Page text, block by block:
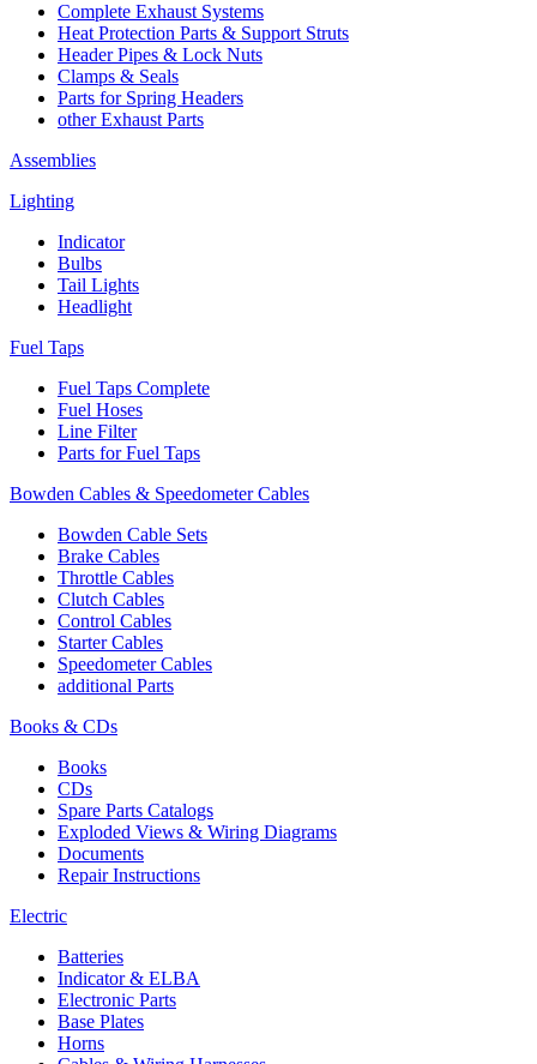
Complete Exhaust Systems
Heat Protection Parts & Support Struts
Header Pipes & Lock Nuts
Clamps & Seals
Parts for Spring Headers
other Exhaust Parts
Assemblies
Lighting
Indicator
Bulbs
Tail Lights
Headlight
Fuel Taps
Fuel Taps Complete
Fuel Hoses
Line Filter
Parts for Fuel Taps
Bowden Cables & Speedometer Cables
Bowden Cable Sets
Brake Cables
Throttle Cables
Clutch Cables
Control Cables
Starter Cables
Speedometer Cables
additional Parts
Books & CDs
Books
CDs
Spare Parts Catalogs
Exploded Views & Wiring Diagrams
Documents
Repair Instructions
Electric
Batteries
Indicator & ELBA
Electronic Parts
Base Plates
Horns